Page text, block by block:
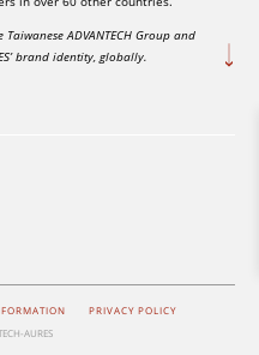
ADVANTECH Group and
brand identity, globally.
PRIVACY POLICY
AURES